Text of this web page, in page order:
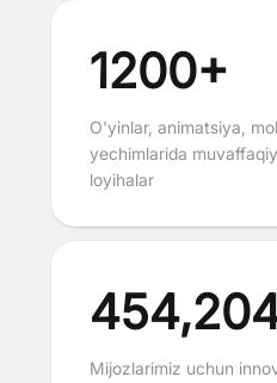
1200+
O'yinlar, animatsiya,
yechimlarida
loyihalar
Mijozlarimiz uchun